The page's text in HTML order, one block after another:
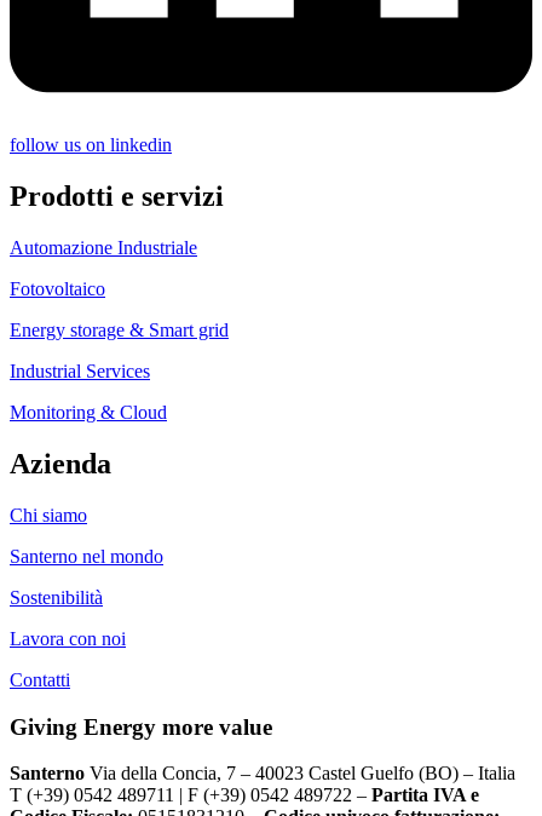
follow us on linkedin
Prodotti e servizi
Automazione Industriale
Fotovoltaico
Energy storage & Smart grid
Industrial Services
Monitoring & Cloud
Azienda
Chi siamo
Santerno nel mondo
Sostenibilità
Lavora con noi
Contatti
Giving Energy more value
Santerno Via della Concia, 7 – 40023 Castel Guelfo (BO) – Italia
T (+39) 0542 489711 | F (+39) 0542 489722 – Partita IVA e